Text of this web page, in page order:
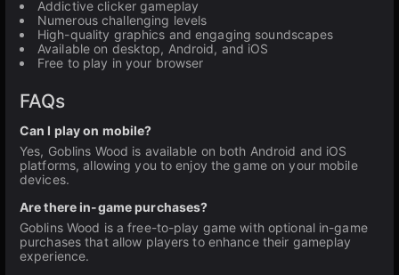
Addictive clicker gameplay
Numerous challenging levels
High-quality graphics and engaging soundscapes
Available on desktop, Android, and iOS
Free to play in your browser
FAQs
Can I play on mobile?
Yes, Goblins Wood is available on both Android and iOS
platforms, allowing you to enjoy the game on your mobile
devices.
Are there in-game purchases?
Goblins Wood is a free-to-play game with optional in-game
purchases that allow players to enhance their gameplay
experience.